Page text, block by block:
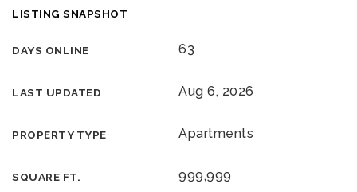
LISTING SNAPSHOT
DAYS ONLINE 63
LAST UPDATED Aug 6, 2026
PROPERTY TYPE Apartments
SQUARE FT. 999,999